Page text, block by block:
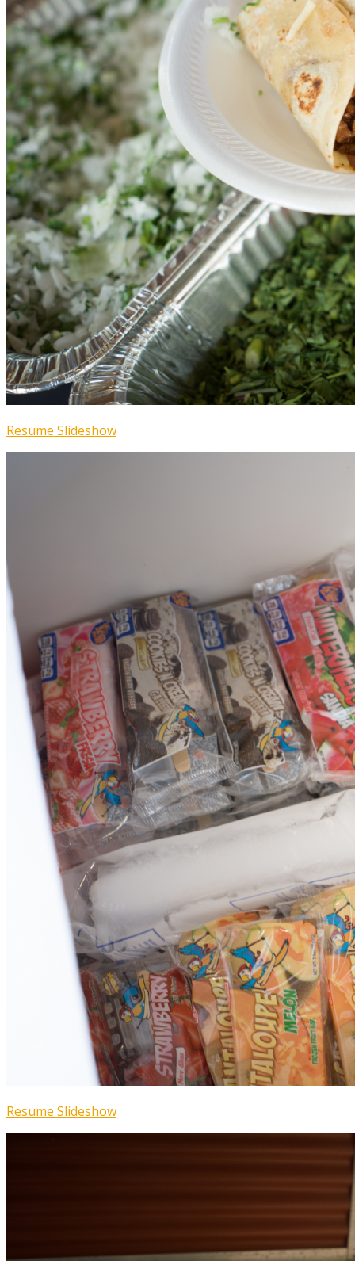
Resume Slideshow
Resume Slideshow